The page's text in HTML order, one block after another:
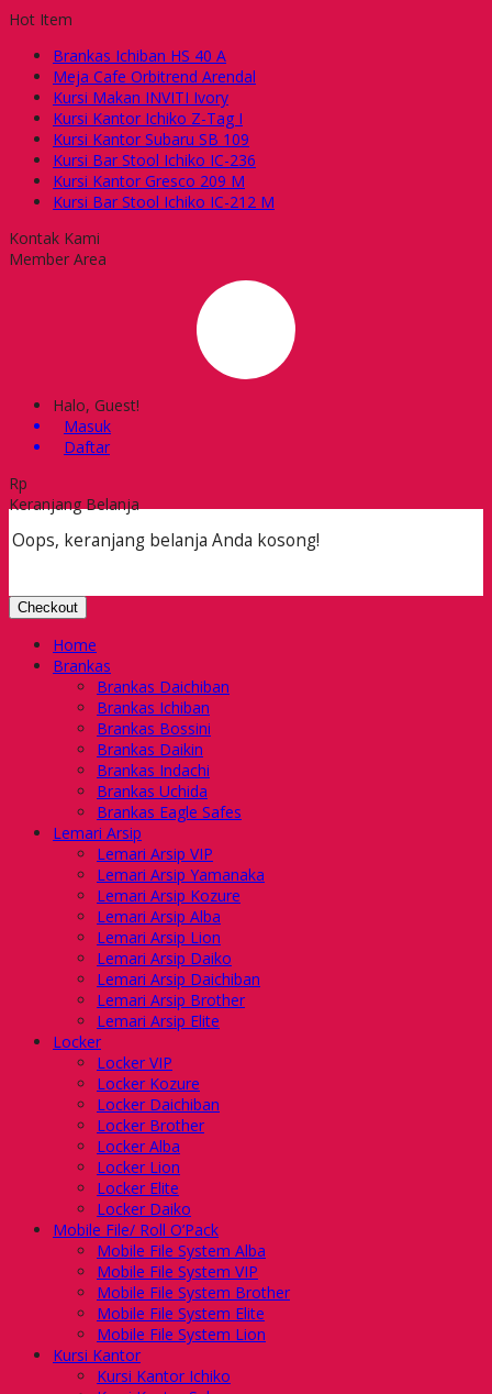
Hot Item
Brankas Ichiban HS 40 A
Meja Cafe Orbitrend Arendal
Kursi Makan INVITI Ivory
Kursi Kantor Ichiko Z-Tag I
Kursi Kantor Subaru SB 109
Kursi Bar Stool Ichiko IC-236
Kursi Kantor Gresco 209 M
Kursi Bar Stool Ichiko IC-212 M
Kontak Kami
Member Area
Halo, Guest!
Masuk
Daftar
Rp
Keranjang Belanja
Oops, keranjang belanja Anda kosong!
Checkout
Home
Brankas
Brankas Daichiban
Brankas Ichiban
Brankas Bossini
Brankas Daikin
Brankas Indachi
Brankas Uchida
Brankas Eagle Safes
Lemari Arsip
Lemari Arsip VIP
Lemari Arsip Yamanaka
Lemari Arsip Kozure
Lemari Arsip Alba
Lemari Arsip Lion
Lemari Arsip Daiko
Lemari Arsip Daichiban
Lemari Arsip Brother
Lemari Arsip Elite
Locker
Locker VIP
Locker Kozure
Locker Daichiban
Locker Brother
Locker Alba
Locker Lion
Locker Elite
Locker Daiko
Mobile File/ Roll O’Pack
Mobile File System Alba
Mobile File System VIP
Mobile File System Brother
Mobile File System Elite
Mobile File System Lion
Kursi Kantor
Kursi Kantor Ichiko